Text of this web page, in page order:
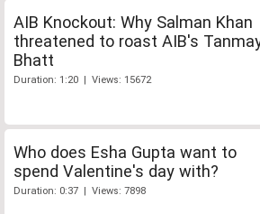
AIB Knockout: Why Salman Khan
threatened to roast AIB's
Bhatt
Duration: 1:20 | Views: 15672
Who does Esha Gupta want to
spend Valentine's day with?
Duration: 0:37 | Views: 7898